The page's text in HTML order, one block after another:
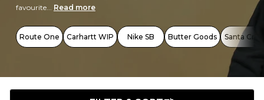
favourite... Read more
Route One Carhartt WIP Nike SB Butter Goods Santa Cruz